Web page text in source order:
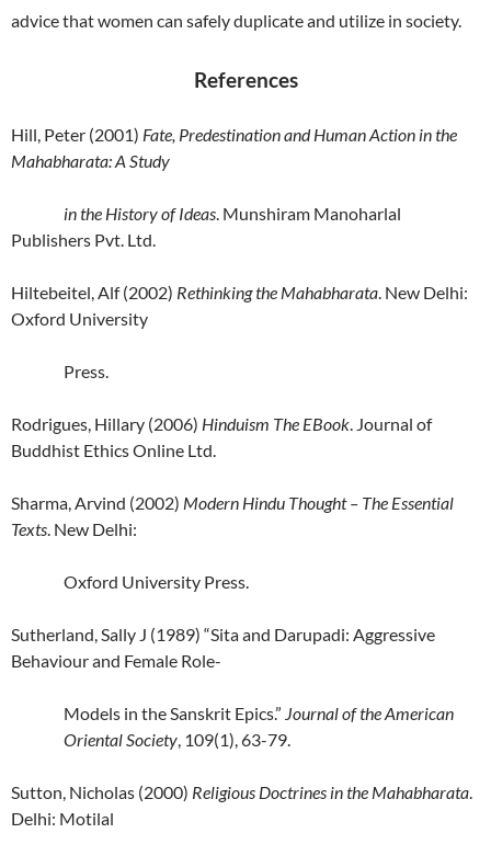
advice that women can safely duplicate and utilize in society.
References
Hill, Peter (2001) Fate, Predestination and Human Action in the
Mahabharata: A Study
in the History of Ideas. Munshiram Manoharlal
Publishers Pvt. Ltd.
Hiltebeitel, Alf (2002) Rethinking the Mahabharata. New Delhi:
Oxford University
Press.
Rodrigues, Hillary (2006) Hinduism The EBook. Journal of
Buddhist Ethics Online Ltd.
Sharma, Arvind (2002) Modern Hindu Thought – The Essential
Texts. New Delhi:
Oxford University Press.
Sutherland, Sally J (1989) “Sita and Darupadi: Aggressive
Behaviour and Female Role-
Models in the Sanskrit Epics.” Journal of the American
Oriental Society, 109(1), 63-79.
Sutton, Nicholas (2000) Religious Doctrines in the Mahabharata.
Delhi: Motilal